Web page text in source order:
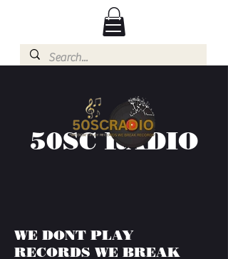
50SC RADIO
WE DONT PLAY
RECORDS WE BREAK